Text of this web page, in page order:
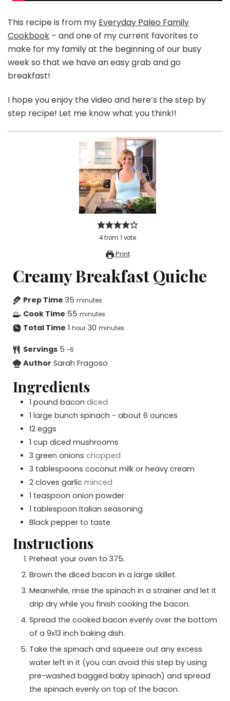
This recipe is from my Everyday Paleo Family
Cookbook – and one of my current favorites to
make for my family at the beginning of our busy
week so that we have an easy grab and go
breakfast!
I hope you enjoy the video and here’s the step by
step recipe! Let me know what you think!!
4from 1 vote
Print
Creamy Breakfast Quiche
Prep Time 35 minutes
Cook Time 55 minutes
Total Time 1 hour 30 minutes
Servings 5 -6
Author Sarah Fragoso
Ingredients
1 pound bacon diced
1 large bunch spinach - about 6 ounces
12 eggs
1 cup diced mushrooms
3 green onions chopped
3 tablespoons coconut milk or heavy cream
2 cloves garlic minced
1 teaspoon onion powder
1 tablespoon Italian seasoning
Black pepper to taste
Instructions
Preheat your oven to 375.
Brown the diced bacon in a large skillet.
Meanwhile, rinse the spinach in a strainer and let it
drip dry while you finish cooking the bacon.
Spread the cooked bacon evenly over the bottom
of a 9x13 inch baking dish.
Take the spinach and squeeze out any excess
water left in it (you can avoid this step by using
pre-washed bagged baby spinach) and spread
the spinach evenly on top of the bacon.